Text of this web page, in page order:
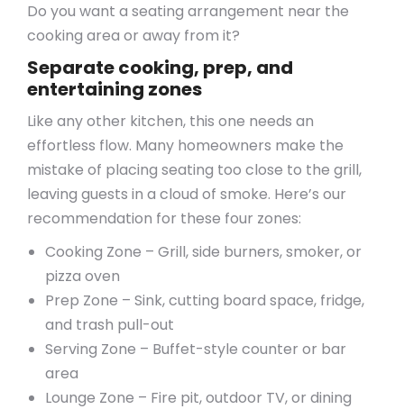
Do you want a seating arrangement near the
cooking area or away from it?
Separate cooking, prep, and
entertaining zones
Like any other kitchen, this one needs an
effortless flow. Many homeowners make the
mistake of placing seating too close to the grill,
leaving guests in a cloud of smoke. Here’s our
recommendation for these four zones:
Cooking Zone – Grill, side burners, smoker, or
pizza oven
Prep Zone – Sink, cutting board space, fridge,
and trash pull-out
Serving Zone – Buffet-style counter or bar
area
Lounge Zone – Fire pit, outdoor TV, or dining